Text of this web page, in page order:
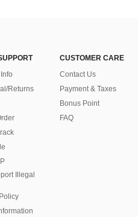
Returns
Illegal
CUSTOMER CARE
Contact Us
Payment & Taxes
Bonus Point
FAQ